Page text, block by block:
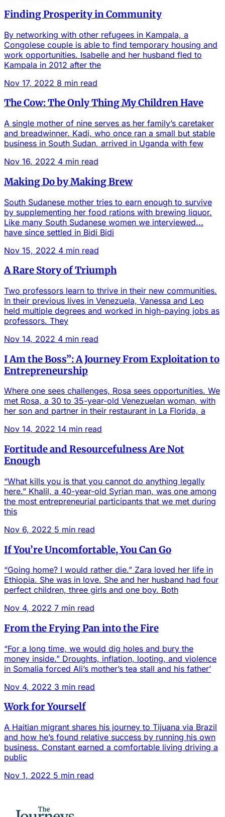
Finding Prosperity in Community
By networking with other refugees in Kampala, a
Congolese couple is able to find temporary housing and
work opportunities. Isabelle and her husband fled to
Kampala in 2012 after the
Nov 17, 2022 8 min read
The Cow: The Only Thing My Children Have
A single mother of nine serves as her family’s caretaker
and breadwinner. Kadi, who once ran a small but stable
business in South Sudan, arrived in Uganda with few
Nov 16, 2022 4 min read
Making Do by Making Brew
South Sudanese mother tries to earn enough to survive
by supplementing her food rations with brewing liquor.
Like many South Sudanese women we interviewed...
have since settled in Bidi Bidi
Nov 15, 2022 4 min read
A Rare Story of Triumph
Two professors learn to thrive in their new communities.
In their previous lives in Venezuela, Vanessa and Leo
held multiple degrees and worked in high-paying jobs as
professors. They
Nov 14, 2022 4 min read
I Am the Boss”: A Journey From Exploitation to
Entrepreneurship
Where one sees challenges, Rosa sees opportunities. We
met Rosa, a 30 to 35-year-old Venezuelan woman, with
her son and partner in their restaurant in La Florida, a
Nov 14, 2022 14 min read
Fortitude and Resourcefulness Are Not
Enough
“What kills you is that you cannot do anything legally
here.” Khalil, a 40-year-old Syrian man, was one among
the most entrepreneurial participants that we met during
this
Nov 6, 2022 5 min read
If You’re Uncomfortable, You Can Go
“Going home? I would rather die.” Zara loved her life in
Ethiopia. She was in love. She and her husband had four
perfect children, three girls and one boy. Both
Nov 4, 2022 7 min read
From the Frying Pan into the Fire
“For a long time, we would dig holes and bury the
money inside.” Droughts, inflation, looting, and violence
in Somalia forced Ali’s mother’s tea stall and his father’
Nov 4, 2022 3 min read
Work for Yourself
A Haitian migrant shares his journey to Tijuana via Brazil
and how he’s found relative success by running his own
business. Constant earned a comfortable living driving a
public
Nov 1, 2022 5 min read